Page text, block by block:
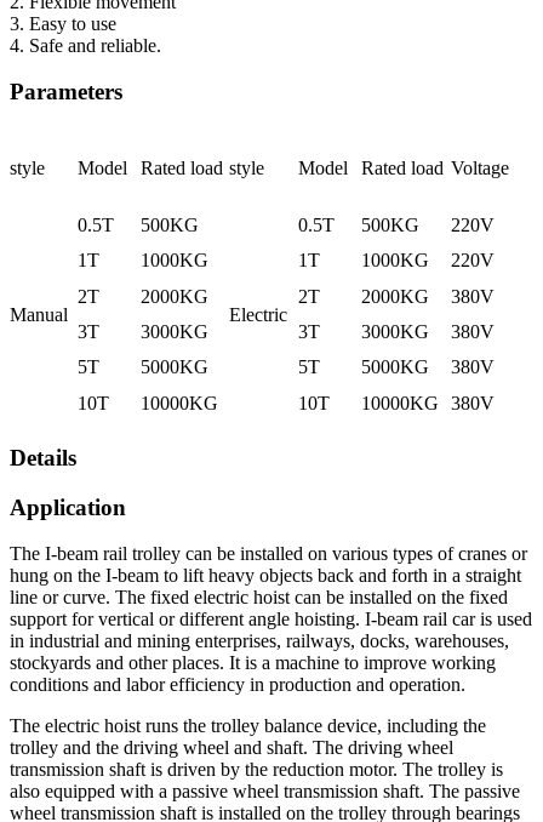
3. Easy to use
4. Safe and reliable.
Parameters
style Model Rated load style Model Rated load Voltage
Manual
0.5T 500KG
Electric
0.5T 500KG
220V
1T
1000KG 1T 1000KG
220V
2T
2000KG 2T 2000KG
380V
3T
3000KG 3T 3000KG
380V
5T
5000KG 5T 5000KG
380V
10T
10000KG 10T 10000KG 380V
Details
Application
The I-beam rail trolley can be installed on various types of cranes or
hung on the I-beam to lift heavy objects back and forth in a straight
line or curve. The fixed electric hoist can be installed on the fixed
support for vertical or different angle hoisting. I-beam rail car is used
in industrial and mining enterprises, railways, docks, warehouses,
stockyards and other places. It is a machine to improve working
conditions and labor efficiency in production and operation.
The electric hoist runs the trolley balance device, including the
trolley and the driving wheel and shaft. The driving wheel
transmission shaft is driven by the reduction motor. The trolley is
also equipped with a passive wheel transmission shaft. The passive
wheel transmission shaft is installed on the trolley through bearings